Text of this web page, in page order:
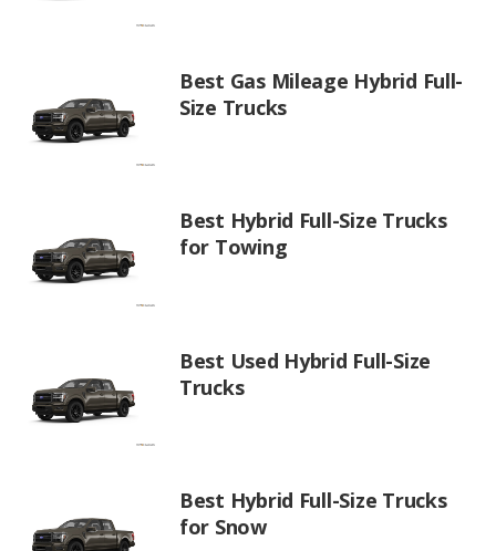
Best Gas Mileage Hybrid Full-
Size Trucks
Best Hybrid Full-Size Trucks
for Towing
Best Used Hybrid Full-Size
Trucks
Best Hybrid Full-Size Trucks
for Snow